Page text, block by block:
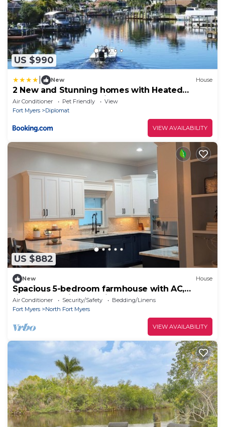
US $990
New House
2 New and Stunning homes with Heated
Saltwater Pools and Piers
Air Conditioner Pet Friendly
View
Fort Myers
Diplomat
VIEW AVAILABILITY
US $882
New House
Spacious 5-bedroom farmhouse with AC,
fitness room in charming North Fort Myers
Air Conditioner Security/Safety
Bedding/Linens
Fort Myers
North Fort Myers
VIEW AVAILABILITY